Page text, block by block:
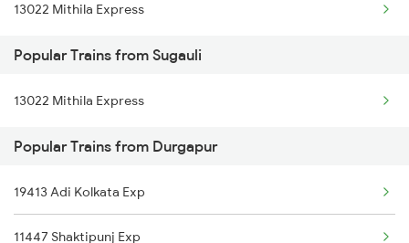
Durgapur to Surat Trains
Durgapur to Satna Trains
Durgapur to Sitalpur Trains
Durgapur to Sitarampur Trains
Durgapur to Siwan Trains
Durgapur to Shmata Vd Katra Trains
13022 Mithila Express
Popular Trains from Sugauli
13022 Mithila Express
Popular Trains from Durgapur
19413 Adi Kolkata Exp
11447 Shaktipunj Exp